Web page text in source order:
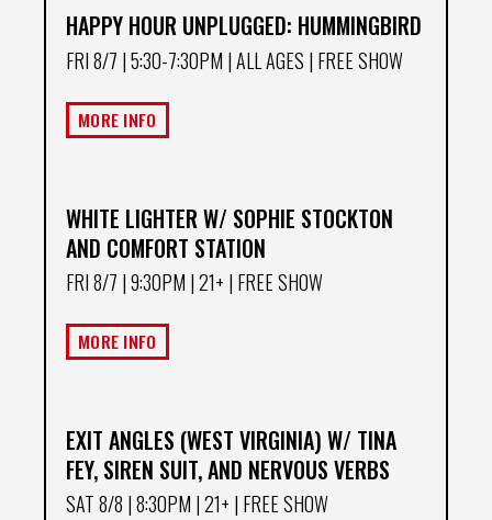
HAPPY HOUR UNPLUGGED: HUMMINGBIRD
FRI 8/7 | 5:30-7:30PM | ALL AGES | FREE SHOW
MORE INFO
WHITE LIGHTER W/ SOPHIE STOCKTON
AND COMFORT STATION
FRI 8/7 | 9:30PM | 21+ | FREE SHOW
MORE INFO
EXIT ANGLES (WEST VIRGINIA) W/ TINA
FEY, SIREN SUIT, AND NERVOUS VERBS
SAT 8/8 | 8:30PM | 21+ | FREE SHOW